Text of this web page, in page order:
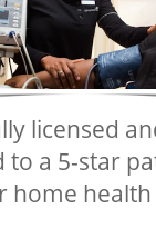
licensed
a 5-star
home